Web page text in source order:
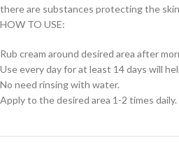
there are substances protecting the
HOW TO USE:
Rub cream around desired area after
Use every day for at least 14 days will
No need rinsing with water.
Apply to the desired area 1-2 times daily.